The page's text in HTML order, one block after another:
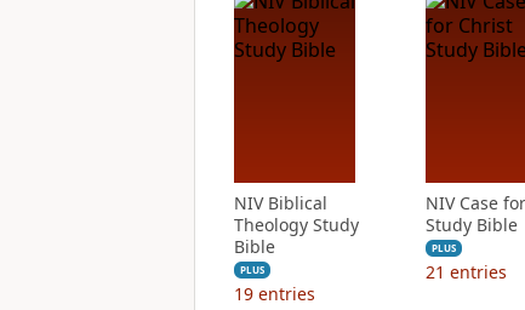
NIV Biblical
Theology Study
Bible
PLUS
19 entries
NIV Case
Study Bible
PLUS
21 entries